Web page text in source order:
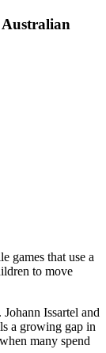
Australian
games that use a
to move
Issartel and
a growing gap in
many spend